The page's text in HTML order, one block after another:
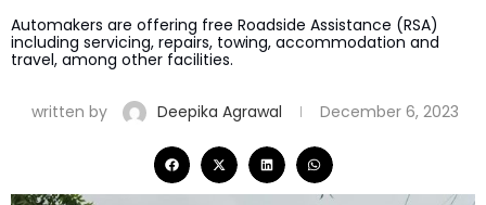
Automakers are offering free Roadside Assistance (RSA)
including servicing, repairs, towing, accommodation and
travel, among other facilities.
written by Deepika Agrawal December 6, 2023